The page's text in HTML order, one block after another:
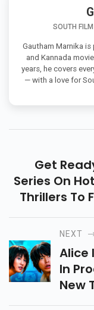
SOUTH
Gautham Marnika is
and Kannada
years, he covers
— with a love for
Get
Series On
Thrillers To
Explore
PromiseNEXT
Alice
In
New